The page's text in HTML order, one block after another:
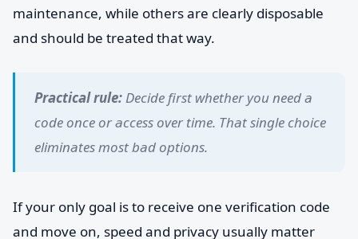
maintenance, while others are clearly disposable
and should be treated that way.
Practical rule:Decide first whether you need a
code once or access over time. That single choice
eliminates most bad options.
If your only goal is to receive one verification code
and move on, speed and privacy usually matter